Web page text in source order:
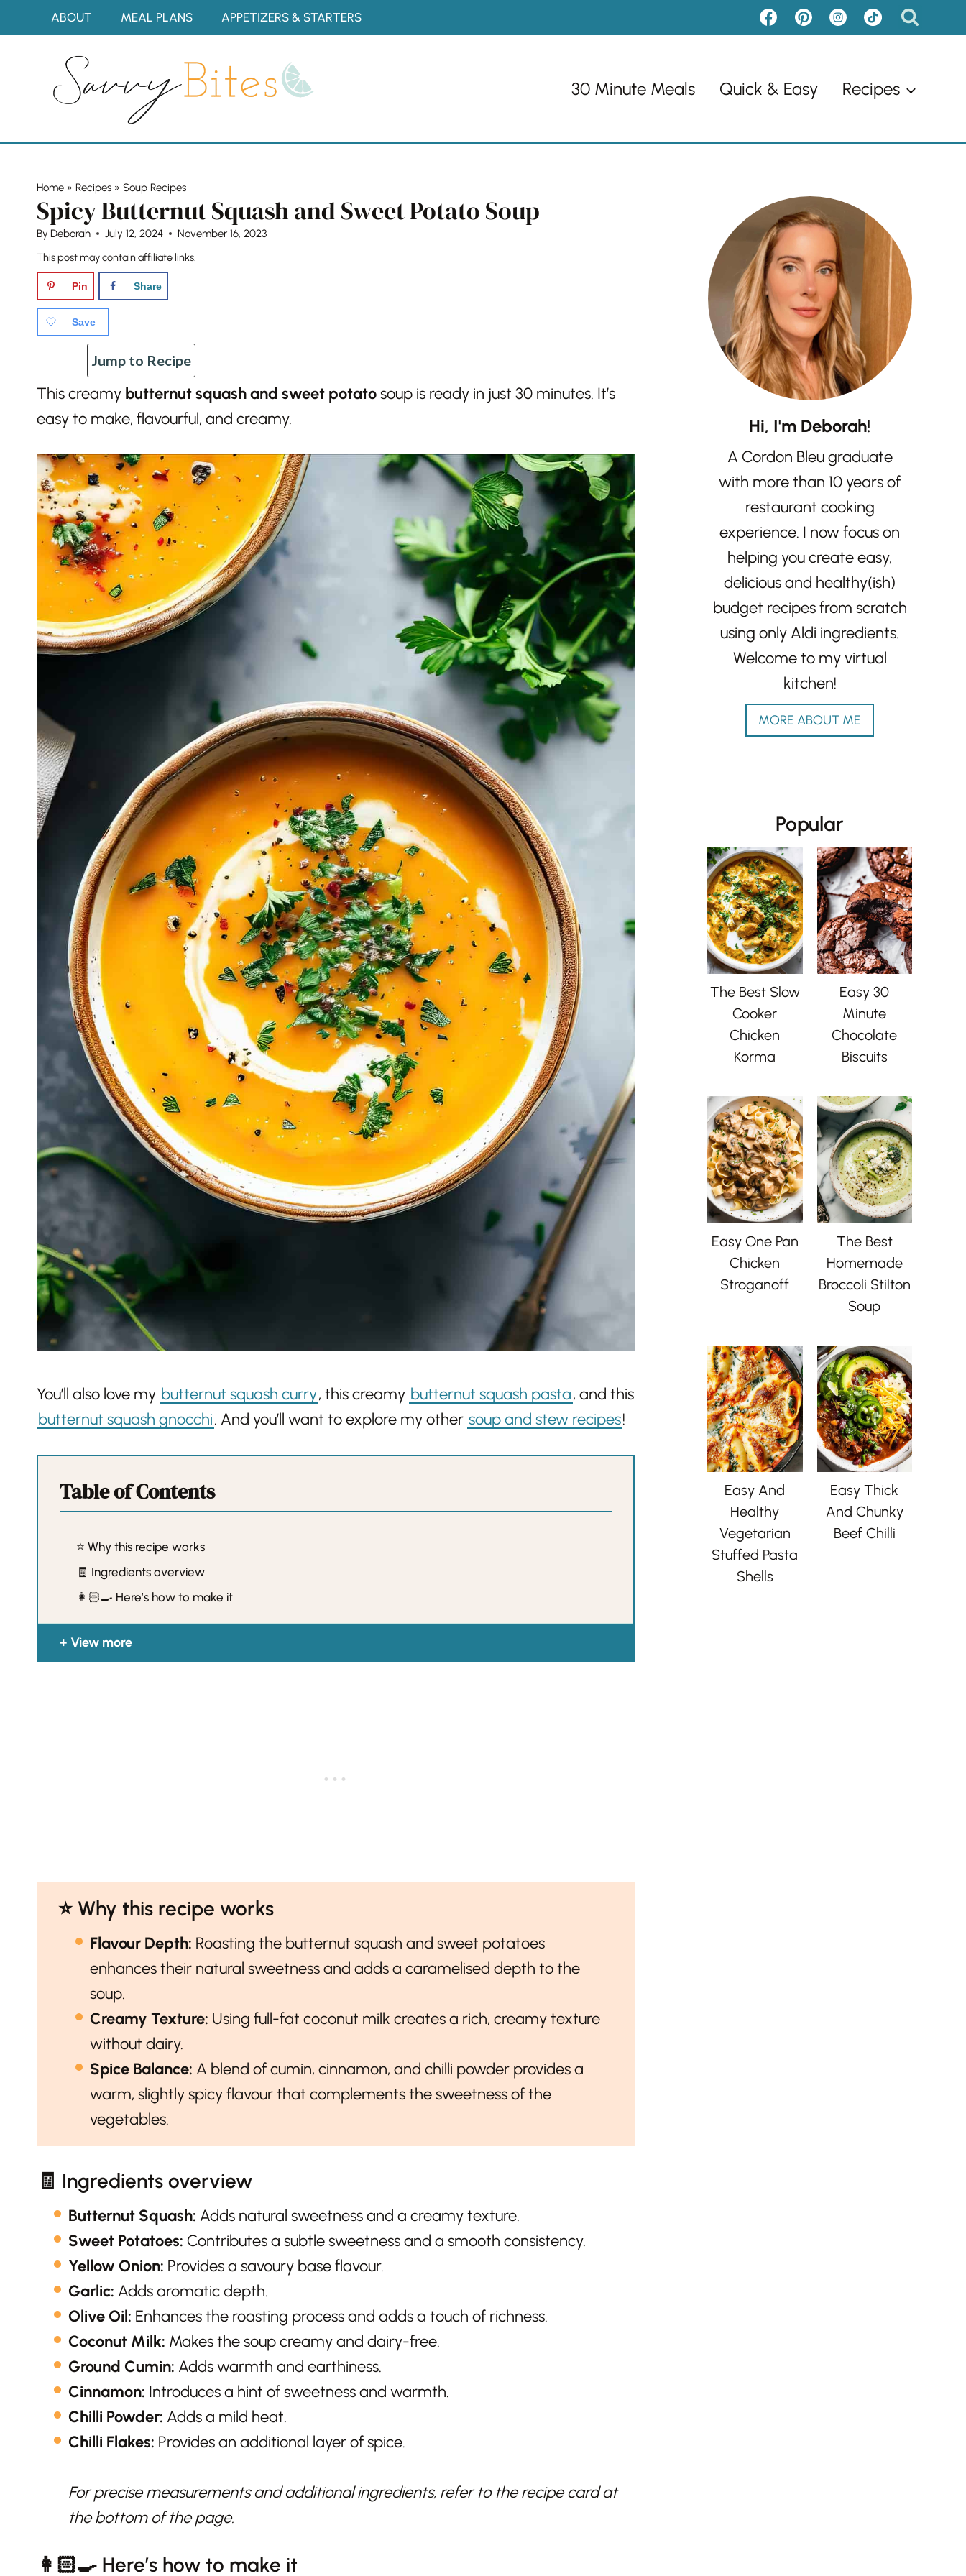
to
ABOUT MEAL PLANS APPETIZERS & STARTERS
30 Minute Meals Quick & Easy Recipes
Home » Recipes » Soup Recipes
Spicy Butternut Squash and Sweet Potato Soup
By Deborah July 12, 2024
November 16, 2023
This post may contain affiliate links.
Pin Share
Save
Jump to Recipe
This creamy butternut squash and sweet potatosoup is ready in just 30 minutes. It’s
easy to make, flavourful, and creamy.
You’ll also love my butternut squash curry, this creamy butternut squash pasta, and this
butternut squash gnocchi. And you’ll want to explore my other soup and stew recipes!
Table of Contents
⭐️ Why this recipe works
🧾 Ingredients overview
👩🏻‍🍳 Here’s how to make it
View more
⭐️ Why this recipe works
Flavour Depth: Roasting the butternut squash and sweet potatoes
enhances their natural sweetness and adds a caramelised depth to the
soup.
Creamy Texture: Using full-fat coconut milk creates a rich, creamy texture
without dairy.
Spice Balance: A blend of cumin, cinnamon, and chilli powder provides a
warm, slightly spicy flavour that complements the sweetness of the
vegetables.
🧾 Ingredients overview
Butternut Squash: Adds natural sweetness and a creamy texture.
Sweet Potatoes: Contributes a subtle sweetness and a smooth consistency.
Yellow Onion: Provides a savoury base flavour.
Garlic: Adds aromatic depth.
Olive Oil: Enhances the roasting process and adds a touch of richness.
Coconut Milk: Makes the soup creamy and dairy-free.
Ground Cumin: Adds warmth and earthiness.
Cinnamon: Introduces a hint of sweetness and warmth.
Chilli Powder: Adds a mild heat.
Chilli Flakes: Provides an additional layer of spice.
For precise measurements and additional ingredients, refer to the recipe card at
the bottom of the page.
👩🏻‍🍳 Here’s how to make it
Hi, I'm Deborah!
A Cordon Bleu graduate
with more than 10 years of
restaurant cooking
experience. I now focus on
helping you create easy,
delicious and healthy(ish)
budget recipes from scratch
using only Aldi ingredients.
Welcome to my virtual
kitchen!
MORE ABOUT ME
Popular
The Best Slow
Cooker
Chicken
Korma
Easy 30
Minute
Chocolate
Biscuits
Easy One Pan
Chicken
Stroganoff
The Best
Homemade
Broccoli Stilton
Soup
Easy And
Healthy
Vegetarian
Stuffed Pasta
Shells
Easy Thick
And Chunky
Beef Chilli